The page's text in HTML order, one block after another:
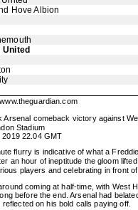
Hove Albion
United
www.theguardian.com
comeback victory against
Stadium
22.04 GMT
flurry is indicative of what a
an hour of ineptitude the gloom
players and celebrating in front
coming at half-time, with West
before the end. Arsenal had
on his bold calls paying off.